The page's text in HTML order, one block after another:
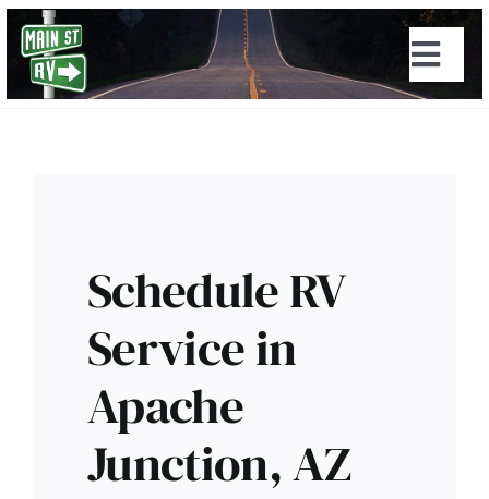
Skip
content
Schedule RV
Service in
Apache
Junction, AZ